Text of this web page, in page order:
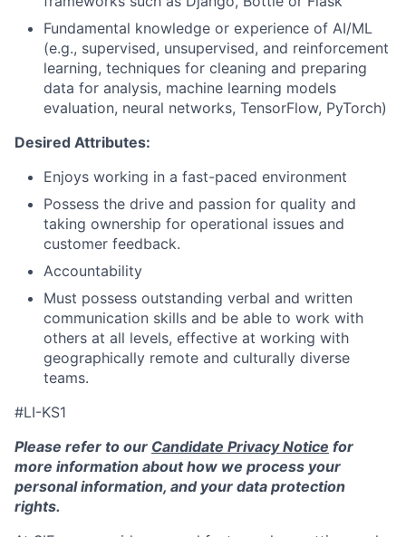
Fundamental knowledge or experience of AI/ML
(e.g., supervised, unsupervised, and reinforcement
learning, techniques for cleaning and preparing
data for analysis, machine learning models
evaluation, neural networks, TensorFlow, PyTorch)
Desired Attributes:
Enjoys working in a fast-paced environment
Possess the drive and passion for quality and
taking ownership for operational issues and
customer feedback.
Accountability
Must possess outstanding verbal and written
communication skills and be able to work with
others at all levels, effective at working with
geographically remote and culturally diverse
teams.
#LI-KS1
Please refer to our Candidate Privacy Notice for
more information about how we process your
personal information, and your data protection
rights.